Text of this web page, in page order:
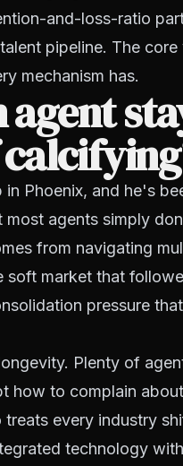
and-loss-ratio
pipeline. The
mechanism has.
agent
Phoenix, and he's
agents simply
from navigating
soft market that
pressure
Plenty of
how to complain
every industry
technology